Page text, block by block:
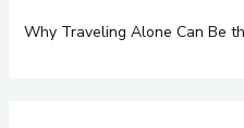
Why Traveling Alone Can Be